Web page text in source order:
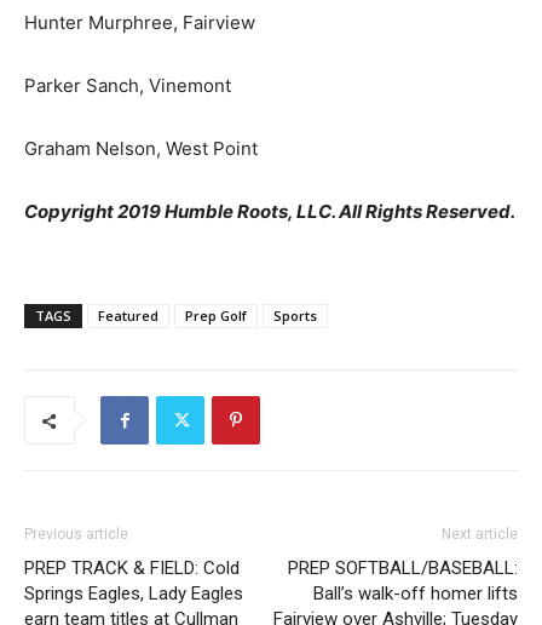
Hunter Murphree, Fairview
Parker Sanch, Vinemont
Graham Nelson, West Point
Copyright 2019 Humble Roots, LLC. All Rights Reserved.
TAGS Featured Prep Golf Sports
Previous article
PREP TRACK & FIELD: Cold
Springs Eagles, Lady Eagles
earn team titles at Cullman
Next article
PREP SOFTBALL/BASEBALL:
Ball’s walk-off homer lifts
Fairview over Ashville; Tuesday